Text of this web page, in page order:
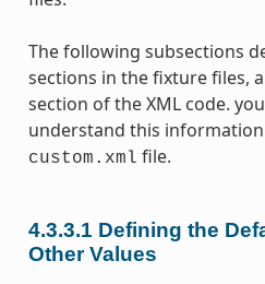
The following subsections
sections in the fixture files,
section of the XML code.
understand this
custom.xml file.
4.3.3.1 Defining the
Other Values